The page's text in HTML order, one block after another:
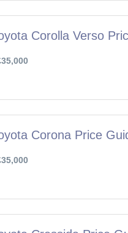
Corolla Verso
Corona Price